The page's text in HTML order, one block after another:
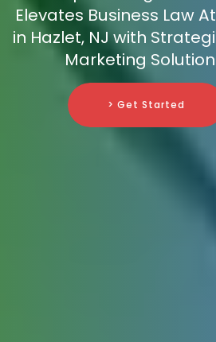
Elevates Business Law
in Hazlet, NJ with
Marketing
> Get Started